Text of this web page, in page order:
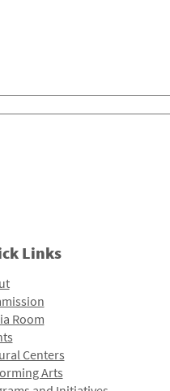
Links
Room
Centers
Arts